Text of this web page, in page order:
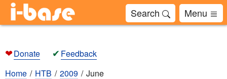
Search Menu
❤Donate ✔ Feedback
Home
HTB 2009 June